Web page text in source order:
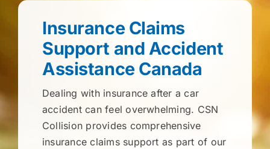
Insurance Claims
Support and Accident
Assistance Canada
Dealing with insurance after a car
accident can feel overwhelming. CSN
Collision provides comprehensive
insurance claims support as part of our